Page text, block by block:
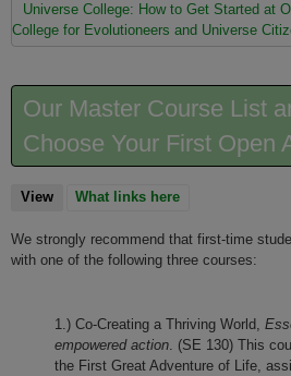
You are here
Universe College: How to Get Started at
College for Evolutioneers and Universe
Our Master Course List
Choose Your First Open
View(active tab)
What links here
We strongly recommend that first-time
with one of the following three courses:
1.) Co-Creating a Thriving World,
empowered action. (SE 130) This
the First Great Adventure of Life,